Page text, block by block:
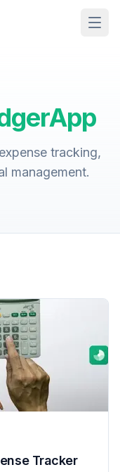
tracking,
management.
Tracker